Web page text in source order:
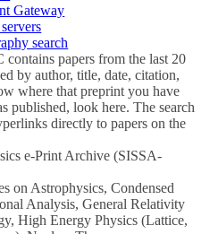
Gateway
search
contains papers from the last 20
by author, title, date, citation,
where that preprint you have
published, look here. The search
directly to papers on the
e-Print Archive (SISSA-
on Astrophysics, Condensed
Analysis, General Relativity
High Energy Physics (Lattice,